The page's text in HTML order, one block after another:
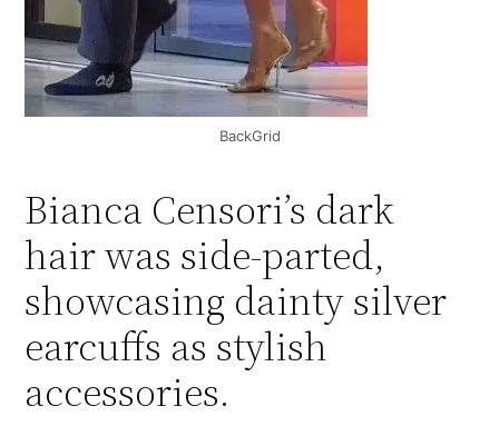
BackGrid
Bianca Censori’s dark
hair was side-parted,
showcasing dainty silver
earcuffs as stylish
accessories.